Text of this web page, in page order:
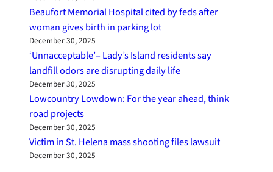
Beaufort Memorial Hospital cited by feds after
woman gives birth in parking lot
December 30, 2025
‘Unnacceptable’– Lady’s Island residents say
landfill odors are disrupting daily life
December 30, 2025
Lowcountry Lowdown: For the year ahead, think
road projects
December 30, 2025
Victim in St. Helena mass shooting files lawsuit
December 30, 2025